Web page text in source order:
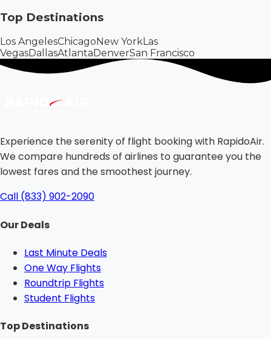
Top Destinations
Los AngelesChicagoNew YorkLas
VegasDallasAtlantaDenverSan Francisco
Experience the serenity of flight booking with RapidoAir.
We compare hundreds of airlines to guarantee you the
lowest fares and the smoothest journey.
Call (833) 902-2090
Our Deals
Last Minute Deals
One Way Flights
Roundtrip Flights
Student Flights
Top Destinations